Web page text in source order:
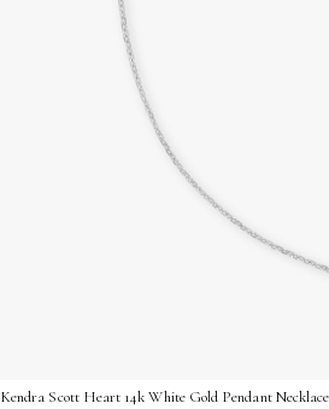
Kendra Scott Heart 14k White Gold Pendant